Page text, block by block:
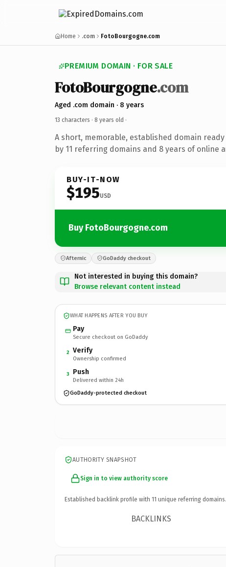
Home .com FotoBourgogne.com
PREMIUM DOMAIN · FOR SALE
FotoBourgogne.com
Aged .com domain · 8 years
13 characters · 8 years old ·
A short, memorable, established domain
by 11 referring domains and 8 years of online
BUY-IT-NOW
$195USD
Buy FotoBourgogne.com
Afternic GoDaddy checkout
Not interested in buying this domain?
Browse relevant content instead
WHAT HAPPENS AFTER YOU BUY
Pay
Secure checkout on GoDaddy
2 Verify
Ownership confirmed
3 Push
Delivered within 24h
GoDaddy-protected checkout
AUTHORITY SNAPSHOT
Sign in to view authority score
Established backlink profile with 11 unique referring domains.
BACKLINKS